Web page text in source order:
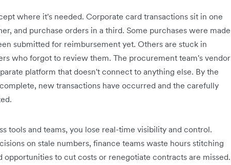
where it's needed. Corporate card transactions sit in one
and purchase orders in a third. Some purchases were made
submitted for reimbursement yet. Others are stuck in
who forgot to review them. The procurement team's vendor
platform that doesn't connect to anything else. By the
new transactions have occurred and the carefully
tools and teams, you lose real-time visibility and control.
on stale numbers, finance teams waste hours stitching
to cut costs or renegotiate contracts are missed.